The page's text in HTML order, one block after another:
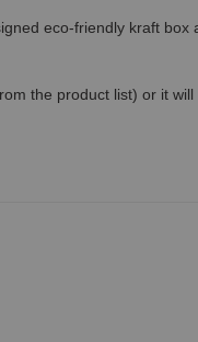
eco-friendly kraft box
the product list) or it